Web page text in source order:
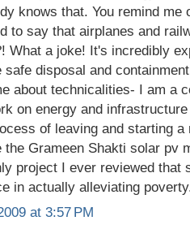
knows that. You remind me
to say that airplanes and
What a joke! It's incredibly
safe disposal and
about technicalities- I am a
on energy and
of leaving and starting
the Grameen Shakti solar pv
project I ever reviewed that
in actually alleviating
at 3:57 PM